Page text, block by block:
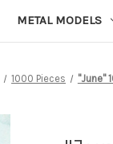
METAL MODELS
1000 Pieces "June"